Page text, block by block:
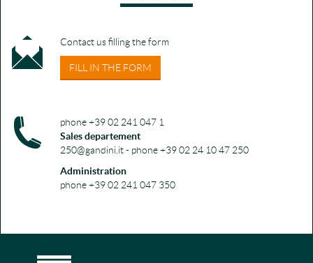
Contact us filling the form
FILL IN THE FORM
phone +39 02 241 047 1
Sales departement
250@gandini.it - phone +39 02 24 10 47 250
Administration
phone +39 02 241 047 350